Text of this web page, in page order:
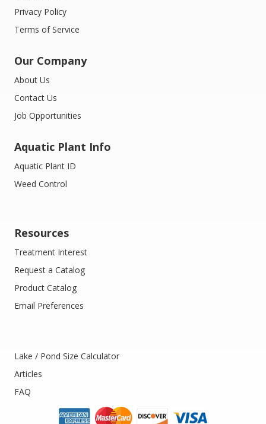
Privacy Policy
Terms of Service
Our Company
About Us
Contact Us
Job Opportunities
Aquatic Plant Info
Aquatic Plant ID
Weed Control
Resources
Treatment Interest
Request a Catalog
Product Catalog
Email Preferences
Lake / Pond Size Calculator
Articles
FAQ